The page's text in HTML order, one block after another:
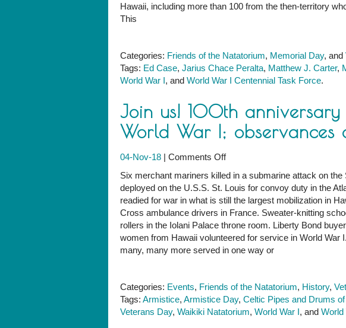
Hawaii, including more than 100 from the then-territory
This
Categories: Friends of the Natatorium, Memorial Day, and
Tags: Ed Case, Jarius Chace Peralta, Matthew J. Carter,
World War I, and World War I Centennial Task Force.
Join us! 100th
World War I; observances
04-Nov-18 | Comments Offon
us!
100th
anniversary
of
the
end
of
I;
observances
at
Six merchant mariners killed in a submarine attack on
deployed on the U.S.S. St. Louis for convoy duty in the
readied for war in what is still the largest mobilization in
Cross ambulance drivers in France. Sweater-knitting
rollers in the Iolani Palace throne room. Liberty Bond
women from Hawaii volunteered for service in World War
many, many more served in one way or
Categories: Events, Friends of the Natatorium, History,
Tags: Armistice, Armistice Day, Celtic Pipes and Drums
Veterans Day, Waikiki Natatorium, World War I, and World